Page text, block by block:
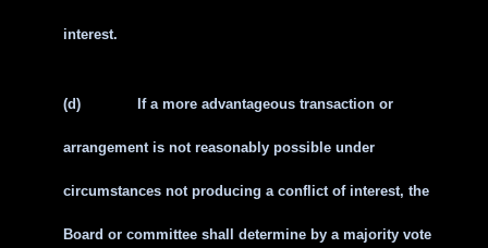
interest.
(d) If a more advantageous transaction or
arrangement is not reasonably possible under
circumstances not producing a conflict of interest, the
Board or committee shall determine by a majority vote